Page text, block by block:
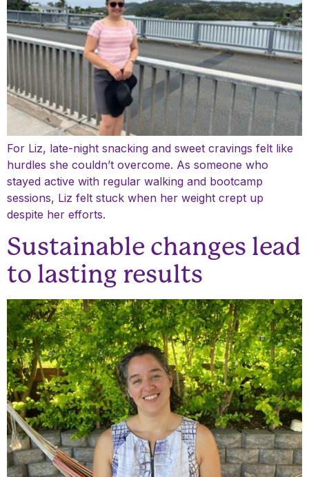
For Liz, late-night snacking and sweet cravings felt like
hurdles she couldn’t overcome. As someone who
stayed active with regular walking and bootcamp
sessions, Liz felt stuck when her weight crept up
despite her efforts.
Sustainable changes lead
to lasting results